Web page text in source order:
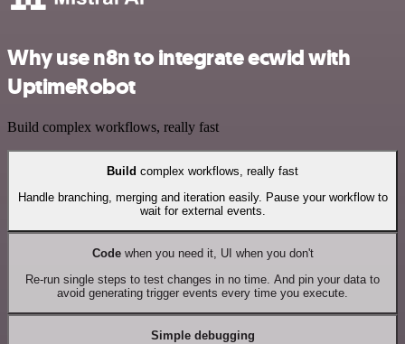
Why use n8n to integrate ecwid with
UptimeRobot
Build complex workflows, really fast
Build complex workflows, really fast
Handle branching, merging and iteration easily. Pause your workflow to
wait for external events.
Codewhen you need it, UI when you don't
Re-run single steps to test changes in no time. And pin your data to
avoid generating trigger events every time you execute.
Simple debugging